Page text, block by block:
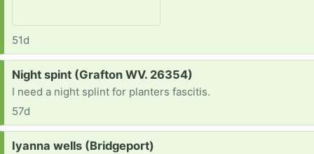
51d
Request:
Night spint (Grafton WV. 26354)
I need a night splint for planters fascitis.
57d
Request:
Iyanna wells (Bridgeport)